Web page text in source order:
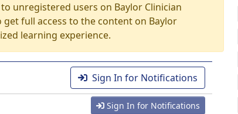
unregistered users on Baylor Clinician
get full access to the content on Baylor
learning experience.
Sign In for Notifications
Sign In for Notifications